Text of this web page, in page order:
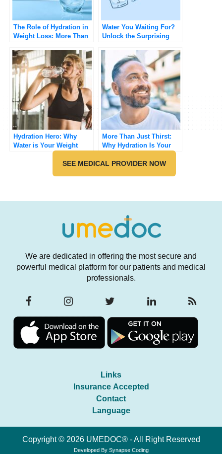
The Role of Hydration in
Weight Loss: More Than
Water You Waiting For?
Unlock the Surprising
Hydrated
Hydration Hero: Why
Water is Your Weight
More Than Just Thirst:
Why Hydration Is Your
SEE MEDICAL PROVIDER NOW
We are dedicated in offering the most secure and
powerful medical platform for our patients and medical
professionals.
Links
Insurance Accepted
Contact
Language
Copyright © 2026 UMEDOC® - All Right Reserved
Developed By Synapse Coding